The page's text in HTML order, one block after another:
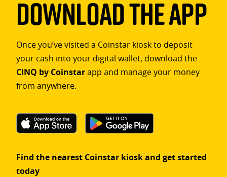
Download The App
Once you’ve visited a Coinstar kiosk to deposit
your cash into your digital wallet, download the
CINQ by Coinstarapp and manage your money
from anywhere.
Find the nearest Coinstar kiosk and get started
today